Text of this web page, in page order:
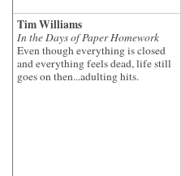
Tim Williams
In the Days of Paper Homework
Even though everything is closed
and everything feels dead, life still
goes on then...adulting hits.